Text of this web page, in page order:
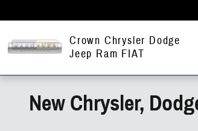
Crown Chrysler Dodge
Jeep Ram FIAT
New Chrysler,